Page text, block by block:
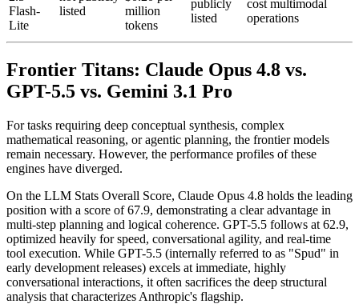
Flash-
Lite
listed
million
tokens
publicly
listed
cost multimodal
operations
Frontier Titans: Claude Opus 4.8 vs.
GPT-5.5 vs. Gemini 3.1 Pro
For tasks requiring deep conceptual synthesis, complex
mathematical reasoning, or agentic planning, the frontier models
remain necessary. However, the performance profiles of these
engines have diverged.
On the LLM Stats Overall Score, Claude Opus 4.8 holds the leading
position with a score of 67.9, demonstrating a clear advantage in
multi-step planning and logical coherence. GPT-5.5 follows at 62.9,
optimized heavily for speed, conversational agility, and real-time
tool execution. While GPT-5.5 (internally referred to as "Spud" in
early development releases) excels at immediate, highly
conversational interactions, it often sacrifices the deep structural
analysis that characterizes Anthropic's flagship.